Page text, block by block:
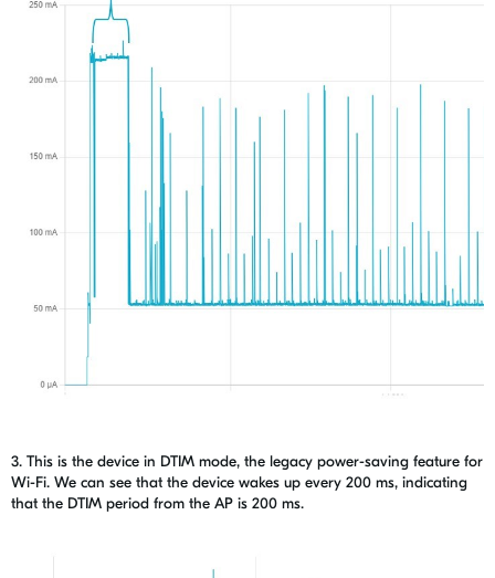
3. This is the device in DTIM mode, the legacy power-saving feature for
Wi-Fi. We can see that the device wakes up every 200 ms, indicating
that the DTIM period from the AP is 200 ms.